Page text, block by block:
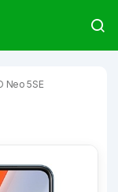
Neo 5SE